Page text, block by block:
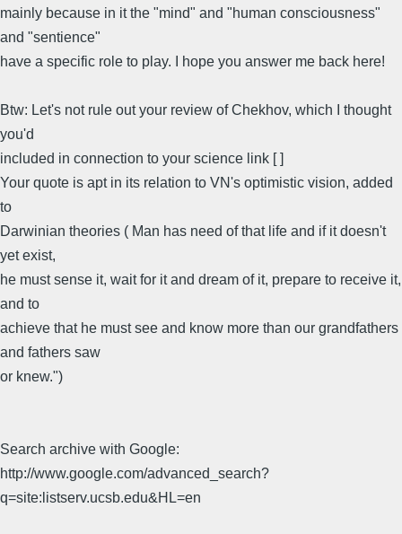
mainly because in it the "mind" and "human consciousness"
and "sentience"
have a specific role to play. I hope you answer me back here!
Btw: Let's not rule out your review of Chekhov, which I thought
you'd
included in connection to your science link [ ]
Your quote is apt in its relation to VN's optimistic vision, added
to
Darwinian theories ( Man has need of that life and if it doesn't
yet exist,
he must sense it, wait for it and dream of it, prepare to receive it,
and to
achieve that he must see and know more than our grandfathers
and fathers saw
or knew.")
Search archive with Google:
http://www.google.com/advanced_search?
q=site:listserv.ucsb.edu&HL=en